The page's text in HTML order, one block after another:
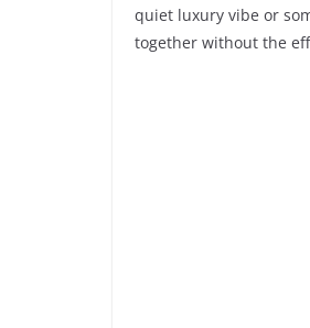
quiet luxury vibe or
together without the